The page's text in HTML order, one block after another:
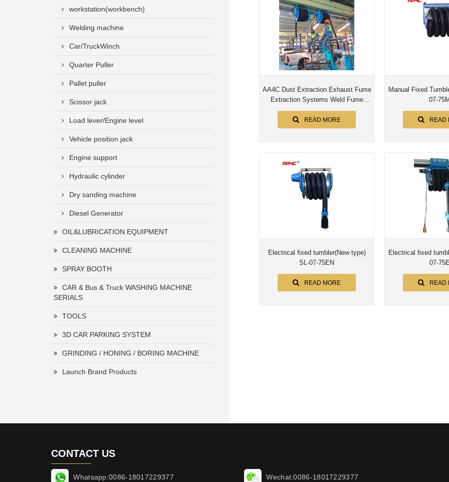
workstation(workbench)
Welding machine
Car/TruckWinch
Quarter Puller
Pallet puller
Scissor jack
Load lever/Engine level
Vehicle position jack
Engine support
Hydraulic cylinder
Dry sanding machine
Diesel Generator
OIL&LUBRICATION EQUIPMENT
CLEANING MACHINE
SPRAY BOOTH
CAR & Bus & Truck WASHING MACHINE
SERIALS
TOOLS
3D CAR PARKING SYSTEM
GRINDING / HONING / BORING MACHINE
Launch Brand Products
AA4C Dust Extraction Exhaust Fume
Extraction Systems Weld Fume
Extraction motorized up/down 8M
pipe
READ MORE
Manual Fixed
07-
READ
Electrical fixed tumbler(New type)
SL-07-75EN
READ MORE
Electrical fixed
07-
READ
CONTACT US
Whatsapp:0086-18017229377 Wechat:0086-18017229377